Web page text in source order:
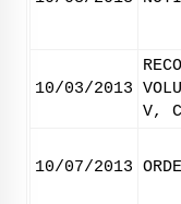
10/03/2013
V,
10/07/2013